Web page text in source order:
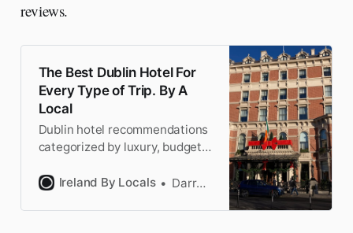
reviews.
The Best Dublin Hotel For
Every Type of Trip. By A
Local
Dublin hotel recommendations
categorized by luxury, budget,
categories. All handpicked by a
well.
Ireland By Locals Darragh